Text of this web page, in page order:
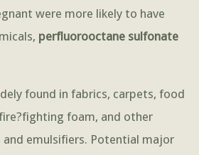
were more likely to have
perfluorooctane sulfonate
found in fabrics, carpets, food
foam, and other
emulsifiers. Potential major